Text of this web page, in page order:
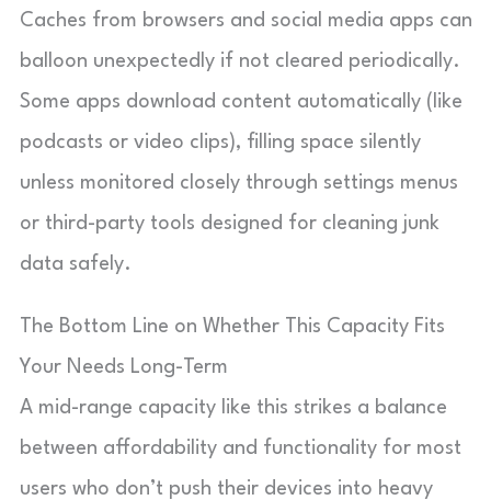
Caches from browsers and social media apps can
balloon unexpectedly if not cleared periodically.
Some apps download content automatically (like
podcasts or video clips), filling space silently
unless monitored closely through settings menus
or third-party tools designed for cleaning junk
data safely.
The Bottom Line on Whether This Capacity Fits
Your Needs Long-Term
A mid-range capacity like this strikes a balance
between affordability and functionality for most
users who don’t push their devices into heavy